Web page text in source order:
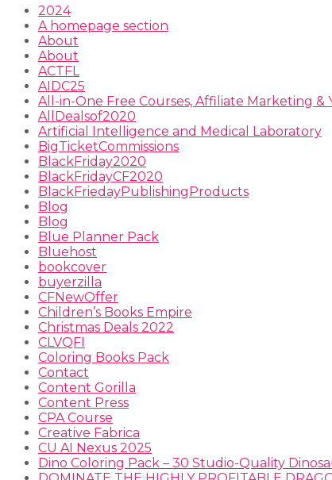
2024
A homepage section
About
About
ACTFL
AIDC25
All-in-One Free Courses, Affiliate Marketing &
AllDealsof2020
Artificial Intelligence and Medical Laboratory
BigTicketCommissions
BlackFriday2020
BlackFridayCF2020
BlackFriedayPublishingProducts
Blog
Blog
Blue Planner Pack
Bluehost
bookcover
buyerzilla
CFNewOffer
Children’s Books Empire
Christmas Deals 2022
CLVQFI
Coloring Books Pack
Contact
Content Gorilla
Content Press
CPA Course
Creative Fabrica
CU AI Nexus 2025
Dino Coloring Pack – 30 Studio-Quality